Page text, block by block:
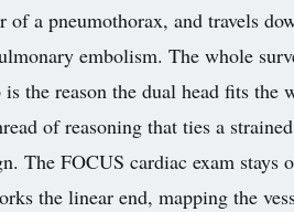
a pneumothorax, and travels
embolism. The whole
the reason the dual head fits the
of reasoning that ties a
The FOCUS cardiac exam stays
the linear end, mapping the